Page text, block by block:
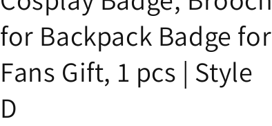
for Backpack Badge for
Fans Gift, 1 pcs | Style
D